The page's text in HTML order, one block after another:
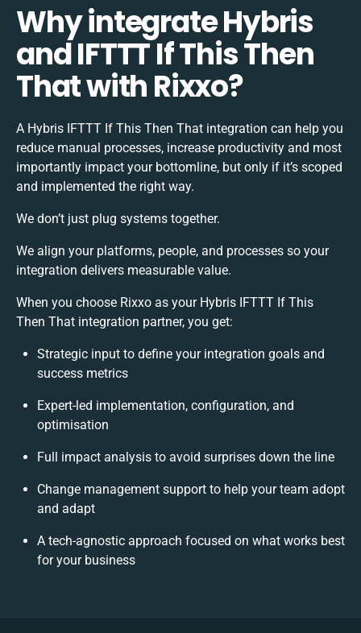
Why integrate Hybris
and IFTTT If This Then
That with Rixxo?
A Hybris IFTTT If This Then That integration can help you
reduce manual processes, increase productivity and most
importantly impact your bottomline, but only if it’s scoped
and implemented the right way.
We don’t just plug systems together.
We align your platforms, people, and processes so your
integration delivers measurable value.
When you choose Rixxo as your Hybris IFTTT If This
Then That integration partner, you get:
Strategic input to define your integration goals and
success metrics
Expert-led implementation, configuration, and
optimisation
Full impact analysis to avoid surprises down the line
Change management support to help your team adopt
and adapt
A tech-agnostic approach focused on what works best
for your business